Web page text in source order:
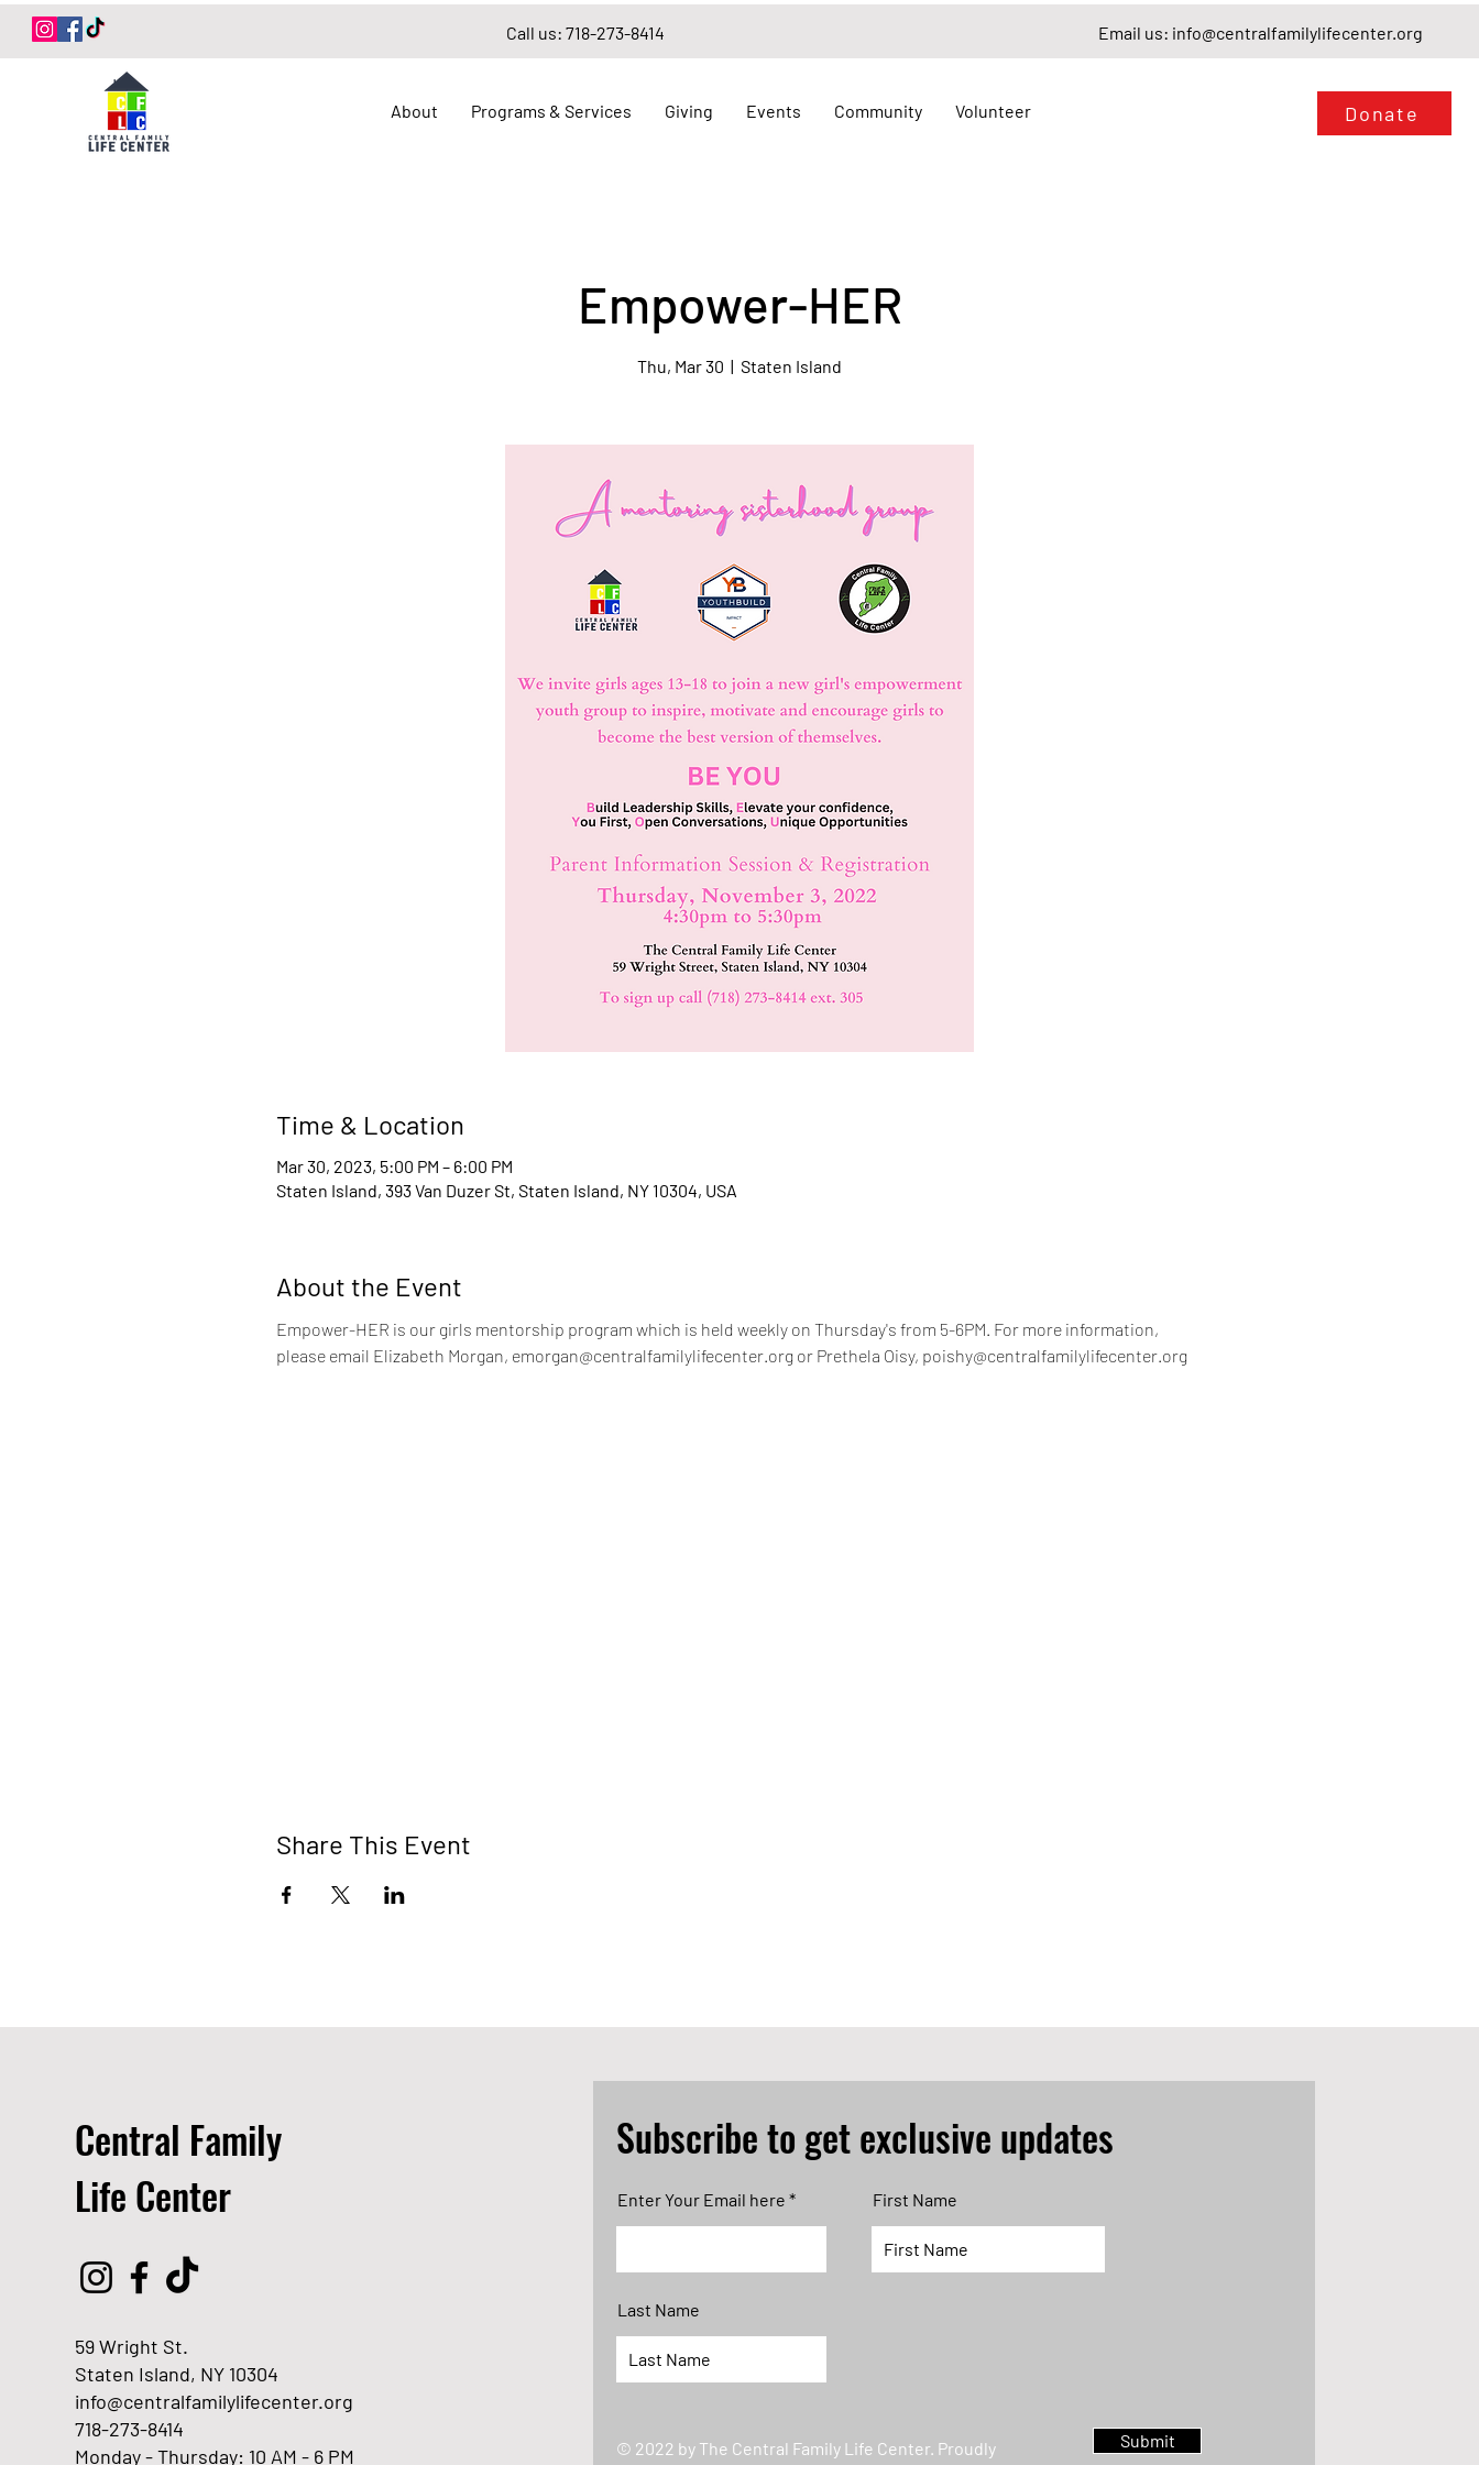
Call us: 718-273-8414 Email us: info@centralfamilylifecenter.org
About Programs & Services Giving Events Community Volunteer Donate
Empower-HER
Thu, Mar 30
  |
Staten Island
Time & Location
Mar 30, 2023, 5:00 PM – 6:00 PM
Staten Island, 393 Van Duzer St, Staten Island, NY 10304, USA
About the Event
Empower-HER is our girls mentorship program which is held weekly on Thursday's from 5-6PM. For more information,
please email Elizabeth Morgan, emorgan@centralfamilylifecenter.org or Prethela Oisy, poishy@centralfamilylifecenter.org
Share This Event
Central Family
Life Center
59 Wright St.
Staten Island, NY 10304
info@centralfamilylifecenter.org
718-273-8414
Monday - Thursday: 10 AM - 6 PM
Subscribe to get exclusive updates
Enter Your Email here First Name
Last Name
© 2022 by The Central Family Life Center. Proudly
Submit